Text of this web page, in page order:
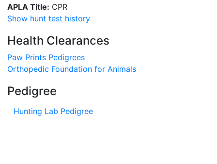
APLA Title: CPR
Show hunt test history
Health Clearances
Paw Prints Pedigrees
Orthopedic Foundation for Animals
Pedigree
Hunting Lab Pedigree